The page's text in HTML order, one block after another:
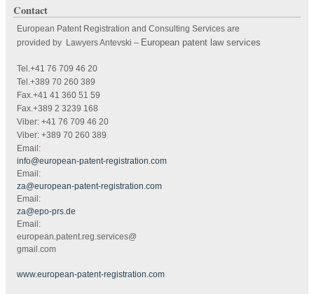
Contact
European Patent Registration and Consulting Services are
provided by Lawyers Antevski – European patent law services
Tel.+41 76 709 46 20
Tel.+389 70 260 389
Fax.+41 41 360 51 59
Fax.+389 2 3239 168
Viber: +41 76 709 46 20
Viber: +389 70 260 389
Email:
info@european-patent-registration.com
Email:
za@european-patent-registration.com
Email:
za@epo-prs.de
Email:
european.patent.reg.services@
gmail.com
www.european-patent-registration.com